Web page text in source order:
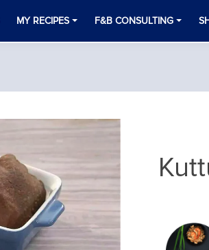
MY RECIPES F&B CONSULTING